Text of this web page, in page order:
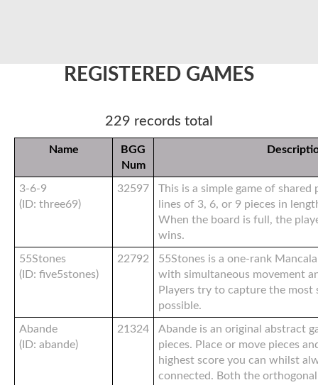
REGISTERED GAMES
229 records total
Name
BGG
Num
3-6-9
(ID: three69)
32597
This is a simple game of
lines of 3, 6, or 9 pieces in
When the board is full, the
wins.
55Stones
(ID: five5stones)
22792
55Stones is a one-rank
with simultaneous movement
Players try to capture the most
possible.
Abande
(ID: abande)
21324
Abande is an original abstract
pieces. Place or move pieces
highest score you can whilst
connected. Both the